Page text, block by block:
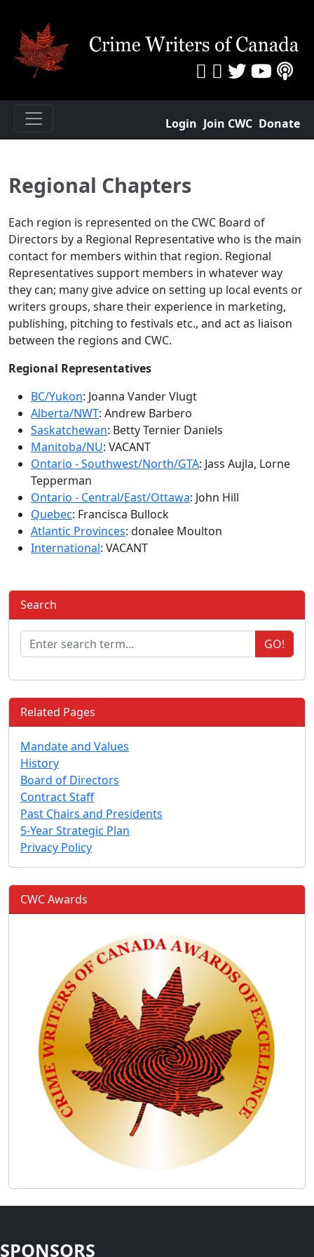
Login Join CWC Donate
Regional Chapters
Each region is represented on the CWC Board of
Directors by a Regional Representative who is the main
contact for members within that region. Regional
Representatives support members in whatever way
they can; many give advice on setting up local events or
writers groups, share their experience in marketing,
publishing, pitching to festivals etc., and act as liaison
between the regions and CWC.
Regional Representatives
BC/Yukon: Joanna Vander Vlugt
Alberta/NWT: Andrew Barbero
Saskatchewan: Betty Ternier Daniels
Manitoba/NU: VACANT
Ontario - Southwest/North/GTA: Jass Aujla, Lorne
Tepperman
Ontario - Central/East/Ottawa: John Hill
Quebec: Francisca Bullock
Atlantic Provinces: donalee Moulton
International: VACANT
Search
GO!
Related Pages
Mandate and Values
History
Board of Directors
Contract Staff
Past Chairs and Presidents
5-Year Strategic Plan
Privacy Policy
CWC Awards
SPONSORS